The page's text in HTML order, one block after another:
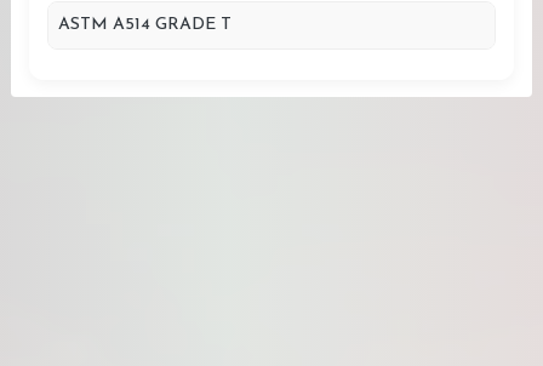
ASTM A514 GRADE T